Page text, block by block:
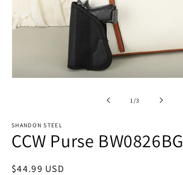
1 /of
3
SHANDON STEEL
CCW Purse BW0826BG
Regular
$44.99 USD